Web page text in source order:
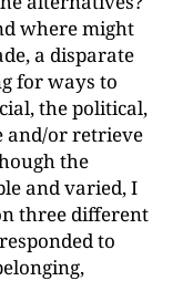
where might
a disparate
for ways to
the political,
and/or retrieve
the
and varied, I
three different
to